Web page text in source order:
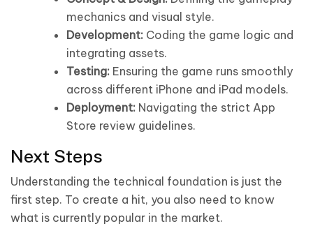
mechanics and visual style.
Development: Coding the game logic and
integrating assets.
Testing: Ensuring the game runs smoothly
across different iPhone and iPad models.
Deployment: Navigating the strict App
Store review guidelines.
Next Steps
Understanding the technical foundation is just the
first step. To create a hit, you also need to know
what is currently popular in the market.